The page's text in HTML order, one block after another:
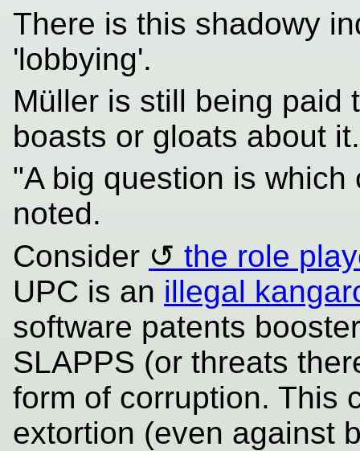
There is this shadowy
'lobbying'.
Müller is still being paid
boasts or gloats about it.
"A big question is
noted.
Consider
the role
UPC is an illegal
software patents
SLAPPS (or threats
form of corruption. This
extortion (even against